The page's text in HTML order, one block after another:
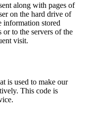
along with pages of
on the hard drive of
information stored
or to the servers of the
visit.
is used to make our
This code is